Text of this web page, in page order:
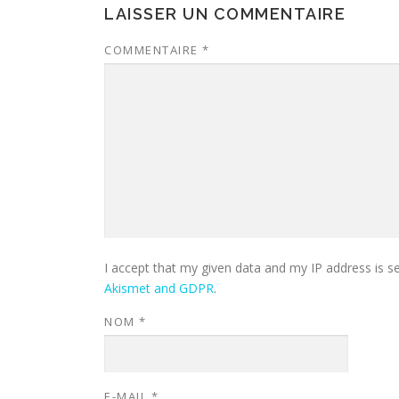
LAISSER UN COMMENTAIRE
COMMENTAIRE *
I accept that my given data and my IP address is
Akismet and GDPR.
NOM *